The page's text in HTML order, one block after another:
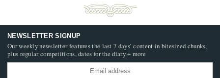
NEWSLETTER SIGNUP
Our weekly newsletter features the last 7 days’ content in bitesized chunks,
plus regular competitions, dates for the diary + more